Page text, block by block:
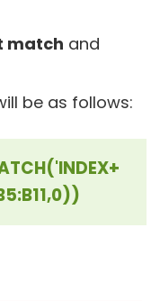
match and
be as follows: